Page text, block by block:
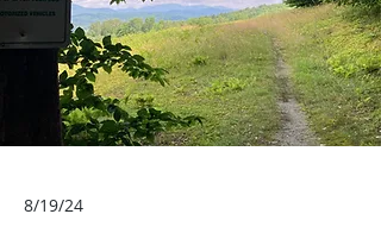
8/19/24